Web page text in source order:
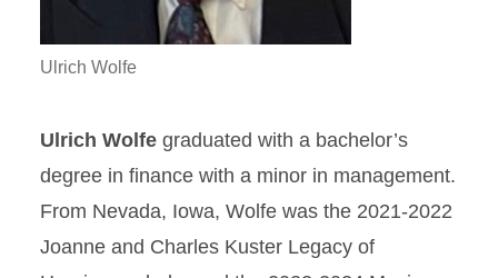
Ulrich Wolfe
Ulrich Wolfe graduated with a bachelor’s
degree in finance with a minor in management.
From Nevada, Iowa, Wolfe was the 2021-2022
Joanne and Charles Kuster Legacy of